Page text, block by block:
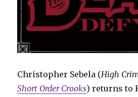
Christopher Sebela (High
Short Order Crooks) returns to